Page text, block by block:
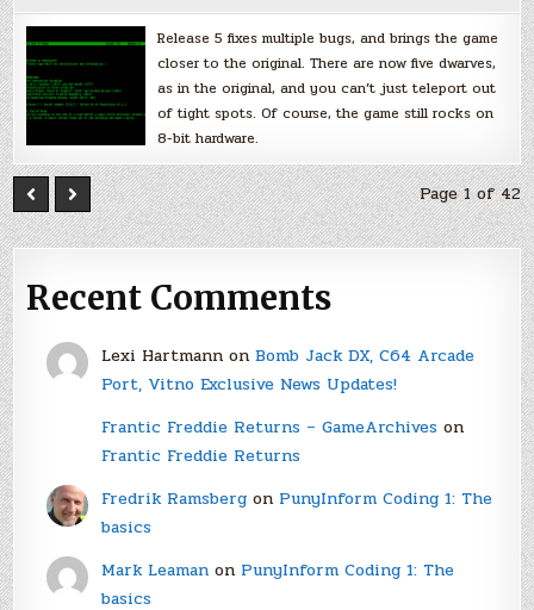
Release 5 fixes multiple bugs, and brings the game
closer to the original. There are now five dwarves,
as in the original, and you can’t just teleport out
of tight spots. Of course, the game still rocks on
8-bit hardware.
Page 1 of 42
Recent Comments
Lexi Hartmannon Bomb Jack DX, C64 Arcade
Port, Vitno Exclusive News Updates!
Frantic Freddie Returns – GameArchiveson
Frantic Freddie Returns
Fredrik Ramsbergon PunyInform Coding 1: The
basics
Mark Leamanon PunyInform Coding 1: The
basics